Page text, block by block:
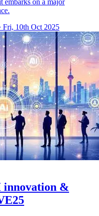
embarks on a major
Fri, 10th Oct 2025
innovation &